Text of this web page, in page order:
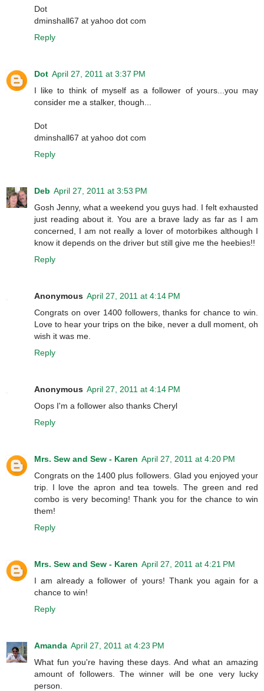
Dot
dminshall67 at yahoo dot com
Reply
Dot April 27, 2011 at 3:37 PM
I like to think of myself as a follower of yours...you may
consider me a stalker, though...
Dot
dminshall67 at yahoo dot com
Reply
Deb April 27, 2011 at 3:53 PM
Gosh Jenny, what a weekend you guys had. I felt exhausted
just reading about it. You are a brave lady as far as I am
concerned, I am not really a lover of motorbikes although I
know it depends on the driver but still give me the heebies!!
Reply
Anonymous April 27, 2011 at 4:14 PM
Congrats on over 1400 followers, thanks for chance to win.
Love to hear your trips on the bike, never a dull moment, oh
wish it was me.
Reply
Anonymous April 27, 2011 at 4:14 PM
Oops I'm a follower also thanks Cheryl
Reply
Mrs. Sew and Sew - Karen April 27, 2011 at 4:20 PM
Congrats on the 1400 plus followers. Glad you enjoyed your
trip. I love the apron and tea towels. The green and red
combo is very becoming! Thank you for the chance to win
them!
Reply
Mrs. Sew and Sew - Karen April 27, 2011 at 4:21 PM
I am already a follower of yours! Thank you again for a
chance to win!
Reply
Amanda April 27, 2011 at 4:23 PM
What fun you're having these days. And what an amazing
amount of followers. The winner will be one very lucky
person.